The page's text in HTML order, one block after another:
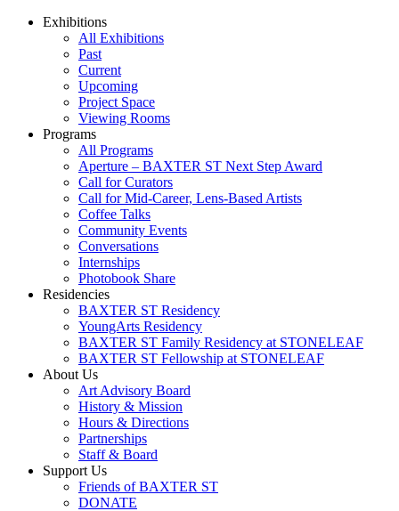
Exhibitions
All Exhibitions
Past
Current
Upcoming
Project Space
Viewing Rooms
Programs
All Programs
Aperture – BAXTER ST Next Step Award
Call for Curators
Call for Mid-Career, Lens-Based Artists
Coffee Talks
Community Events
Conversations
Internships
Photobook Share
Residencies
BAXTER ST Residency
YoungArts Residency
BAXTER ST Family Residency at STONELEAF
BAXTER ST Fellowship at STONELEAF
About Us
Art Advisory Board
History & Mission
Hours & Directions
Partnerships
Staff & Board
Support Us
Friends of BAXTER ST
DONATE